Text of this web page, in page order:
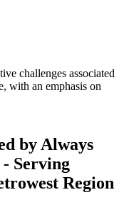
challenges associated
with an emphasis on
by Always
- Serving
Region